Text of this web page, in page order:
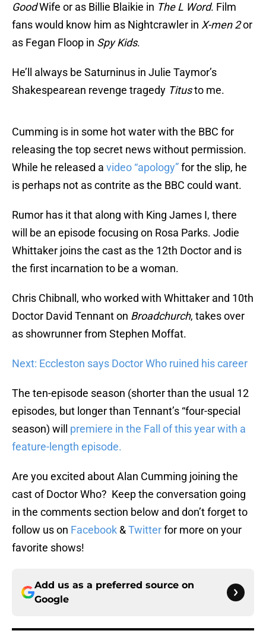
GoodWife or as Billie Blaikie in The L Word. Film
fans would know him as Nightcrawler in X-men 2or
as Fegan Floop in Spy Kids.
He’ll always be Saturninus in Julie Taymor’s
Shakespearean revenge tragedy Titusto me.
Cumming is in some hot water with the BBC for
releasing the top secret news without permission.
While he released a video “apology”for the slip, he
is perhaps not as contrite as the BBC could want.
Rumor has it that along with King James I, there
will be an episode focusing on Rosa Parks. Jodie
Whittaker joins the cast as the 12th Doctor and is
the first incarnation to be a woman.
Chris Chibnall, who worked with Whittaker and 10th
Doctor David Tennant on Broadchurch, takes over
as showrunner from Stephen Moffat.
Next: Eccleston says Doctor Who ruined his career
The ten-episode season (shorter than the usual 12
episodes, but longer than Tennant’s “four-special
season) will premiere in the Fall of this year with a
feature-length episode.
Are you excited about Alan Cumming joining the
cast of Doctor Who? Keep the conversation going
in the comments section below and don’t forget to
follow us on Facebook &Twitterfor more on your
favorite shows!
Add us as a preferred source on
Google